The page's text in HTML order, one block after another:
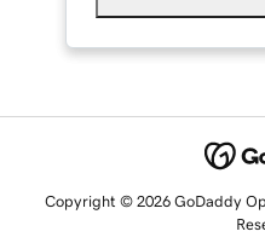
Copyright © 2026 GoDaddy